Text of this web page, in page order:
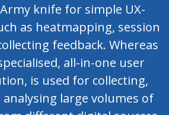
knife for simple UX-
as heatmapping, session
feedback. Whereas
all-in-one user
is used for collecting,
large volumes of